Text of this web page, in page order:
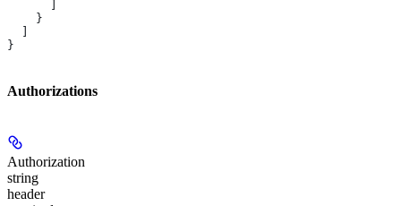
    }
}
Authorizations
Authorization
string
header